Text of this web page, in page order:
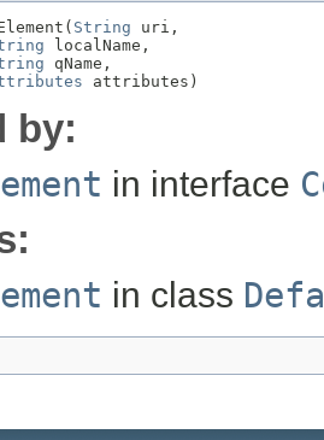
String uri,
localName,
qName,
attributes)
by:
in interface
in class